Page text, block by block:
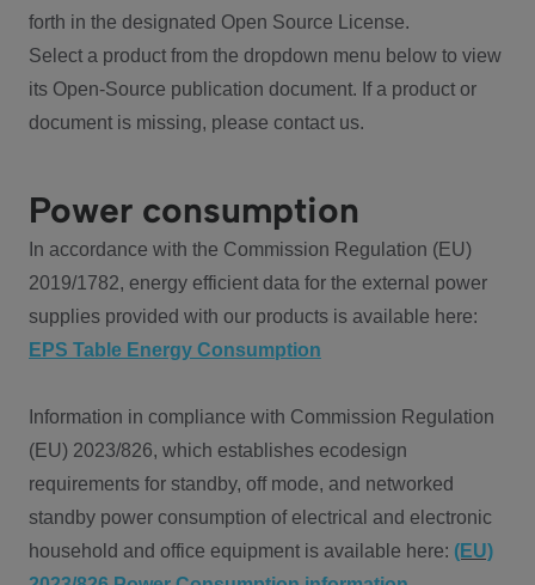
forth in the designated Open Source License.
Select a product from the dropdown menu below to view
its Open-Source publication document. If a product or
document is missing, please contact us.
Power consumption
In accordance with the Commission Regulation (EU)
2019/1782, energy efficient data for the external power
supplies provided with our products is available here:
EPS Table Energy Consumption
Information in compliance with Commission Regulation
(EU) 2023/826, which establishes ecodesign
requirements for standby, off mode, and networked
standby power consumption of electrical and electronic
household and office equipment is available here: (EU)